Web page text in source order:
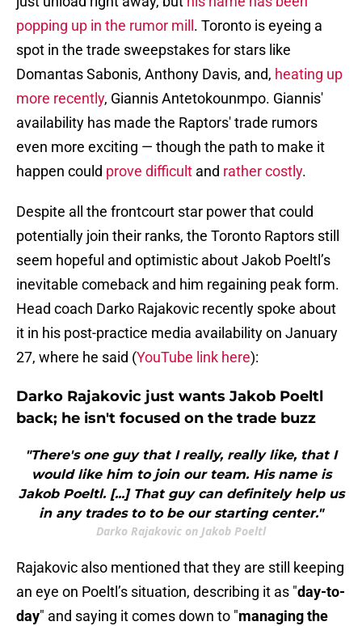
popping up in the rumor mill . Toronto is eyeing a
spot in the trade sweepstakes for stars like
Domantas Sabonis, Anthony Davis, and, heating up
more recently, Giannis Antetokounmpo. Giannis'
availability has made the Raptors' trade rumors
even more exciting — though the path to make it
happen could prove difficult and rather costly.
Despite all the frontcourt star power that could
potentially join their ranks, the Toronto Raptors still
seem hopeful and optimistic about Jakob Poeltl’s
inevitable comeback and him regaining peak form.
Head coach Darko Rajakovic recently spoke about
it in his post-practice media availability on January
27, where he said (YouTube link here):
Darko Rajakovic just wants Jakob Poeltl
back; he isn't focused on the trade buzz
"There's one guy that I really, really like, that I
would like him to join our team. His name is
Jakob Poeltl. [...] That guy can definitely help us
in any trades to to be our starting center."
Darko Rajakovic on Jakob Poeltl
Rajakovic also mentioned that they are still keeping
an eye on Poeltl’s situation, describing it as "day-to-
day" and saying it comes down to "managing the